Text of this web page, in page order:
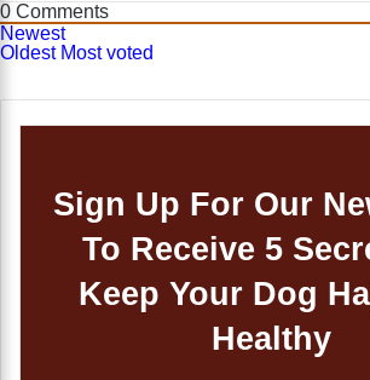
0 Comments
Newest
Oldest Most voted
Sign Up For Our
To Receive 5
Keep Your Dog
Healthy